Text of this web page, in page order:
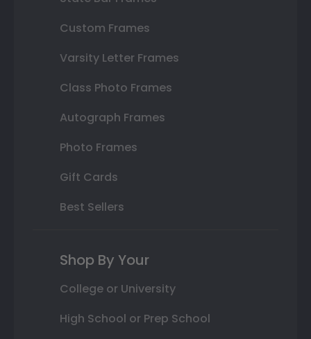
Custom Frames
Varsity Letter Frames
Class Photo Frames
Autograph Frames
Photo Frames
Gift Cards
Best Sellers
Shop By Your
College or University
High School or Prep School